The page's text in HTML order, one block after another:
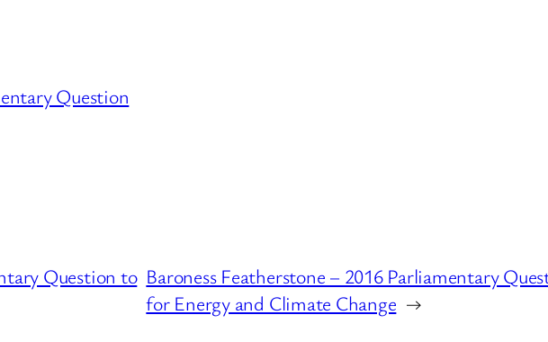
Question
Question to Baroness Featherstone – 2016 Parliamentary
for Energy and Climate Change →